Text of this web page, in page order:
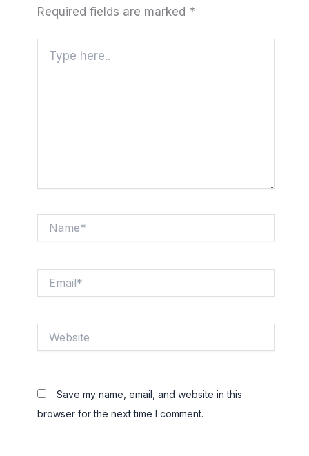
Required fields are marked *
here..
Save my name, email, and website in this
browser for the next time I comment.